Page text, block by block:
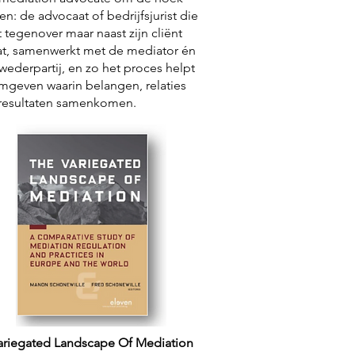
de advocaat of bedrijfsjurist die
tegenover maar naast zijn cliënt
samenwerkt met de mediator én
en zo het proces helpt
waarin belangen, relaties
samenkomen.
Landscape Of Mediation